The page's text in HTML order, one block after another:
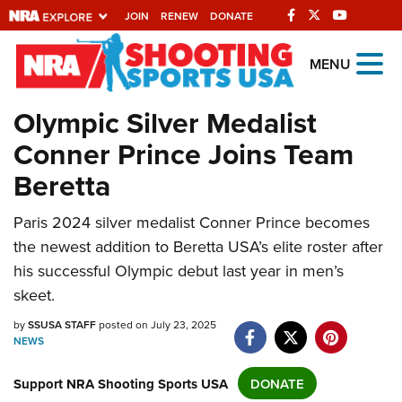
JOIN RENEW DONATE
Explore The NRA
Universe Of Websites
Quick Links
NRA.ORG
Manage Your Membership
NRA Near You
Friends of NRA
NRA Online Training
Politics, Policy and Legislation
MENU
Olympic Silver Medalist
Conner Prince Joins Team
Beretta
Paris 2024 silver medalist Conner Prince becomes
the newest addition to Beretta USA’s elite roster after
his successful Olympic debut last year in men’s
skeet.
bySSUSA STAFFposted on July 23, 2025
NEWS
Support NRA Shooting Sports USA DONATE